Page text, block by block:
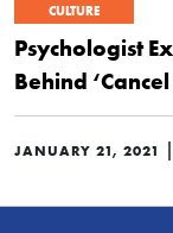
CULTURE
Psychologist
Behind
JANUARY 21, 2021 |